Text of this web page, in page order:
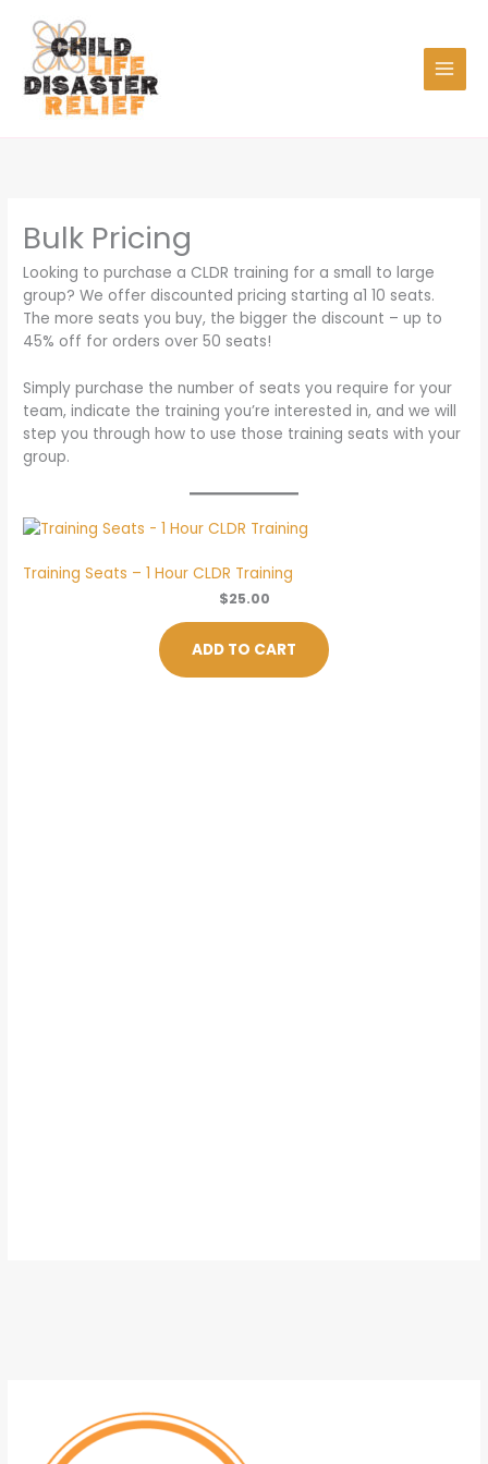
content
Bulk Pricing
Looking to purchase a CLDR training for a small to large
group? We offer discounted pricing starting a1 10 seats.
The more seats you buy, the bigger the discount – up to
45% off for orders over 50 seats!
Simply purchase the number of seats you require for your
team, indicate the training you’re interested in, and we will
step you through how to use those training seats with your
group.
Training Seats – 1 Hour CLDR Training
$25.00
ADD TO CART